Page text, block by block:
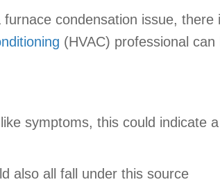
condensation issue, there
(HVAC) professional can
symptoms, this could indicate a
also all fall under this source